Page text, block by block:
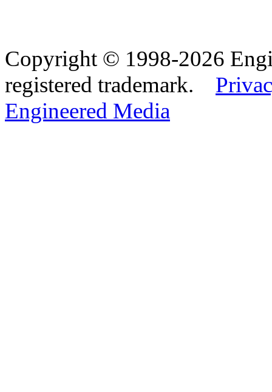
Copyright © 1998-2026
registered trademark.
Engineered Media